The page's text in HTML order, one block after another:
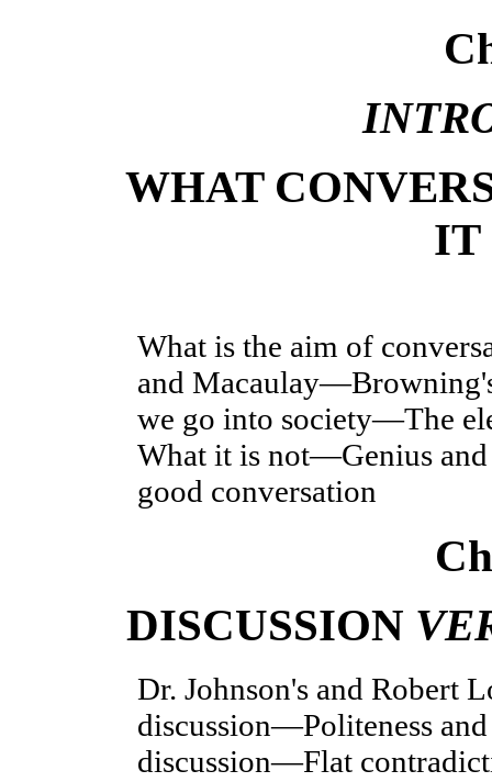
WHAT
IT
What is the aim of
and
we go into society—The
What it is not—Genius and
good conversation
DISCUSSION
Dr. Johnson's and Robert
discussion—Politeness
discussion—Flat